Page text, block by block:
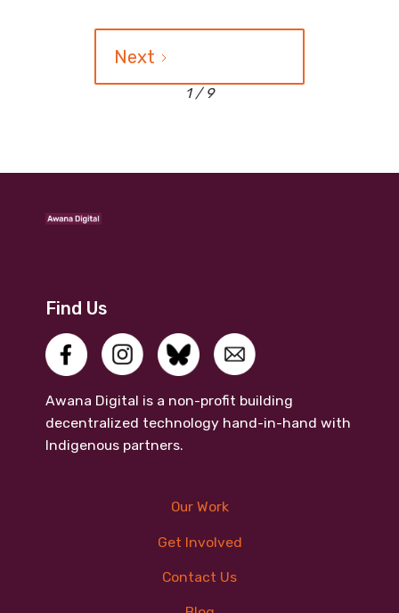
1 / 9
Next
Find Us
Awana Digital is a non-profit building
decentralized technology hand-in-hand with
Indigenous partners.
Our Work
Get Involved
Contact Us